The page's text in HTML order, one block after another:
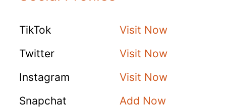
TikTok
Visit Now
Twitter
Visit Now
Instagram
Visit Now
Snapchat
Add Now